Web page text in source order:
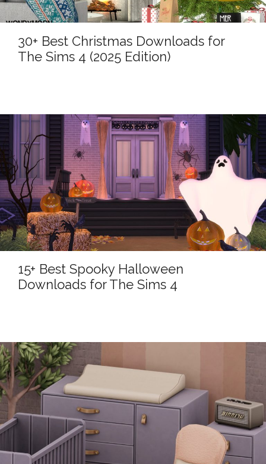
30+ Best Christmas Downloads for
The Sims 4 (2025 Edition)
15+ Best Spooky Halloween
Downloads for The Sims 4